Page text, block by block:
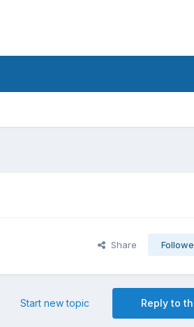
Share
Reply to
Start new topic